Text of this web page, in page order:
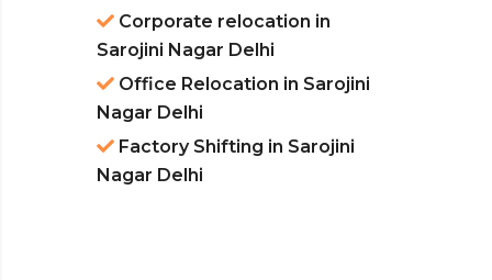
Corporate relocation in
Sarojini Nagar Delhi
Office Relocation in Sarojini
Nagar Delhi
Factory Shifting in Sarojini
Nagar Delhi